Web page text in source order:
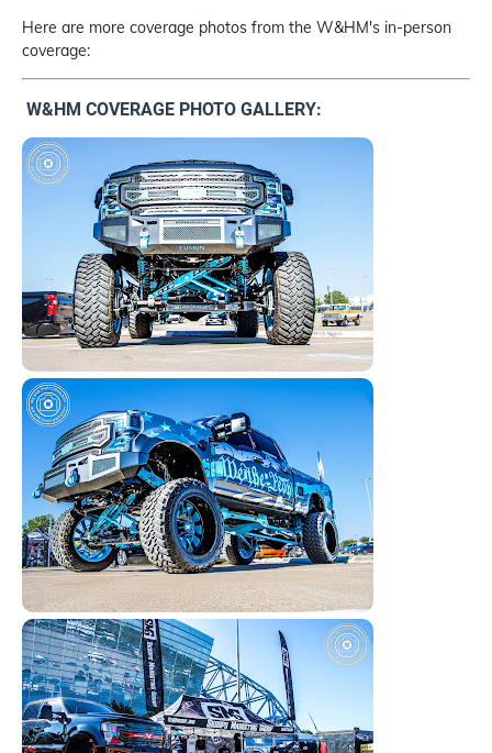
Here are more coverage photos from the W&HM's in-person
coverage:
W&HM COVERAGE PHOTO GALLERY: